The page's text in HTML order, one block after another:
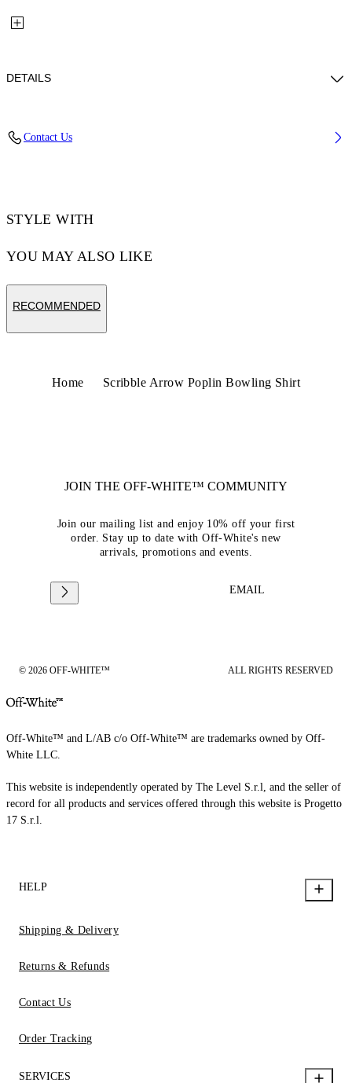
DETAILS
Contact Us
STYLE WITH
YOU MAY ALSO LIKE
RECOMMENDED
Home Scribble Arrow Poplin Bowling Shirt
JOIN THE OFF-WHITE™ COMMUNITY
Join our mailing list and enjoy 10% off your first
order. Stay up to date with Off-White's new
arrivals, promotions and events.
EMAIL
© 2026 OFF-WHITE™ ALL RIGHTS RESERVED
Off-White™ and L/AB c/o Off-White™ are trademarks owned by Off-
White LLC.
This website is independently operated by The Level S.r.l, and the seller of
record for all products and services offered through this website is Progetto
17 S.r.l.
HELP
Shipping & Delivery
Returns & Refunds
Contact Us
Order Tracking
SERVICES